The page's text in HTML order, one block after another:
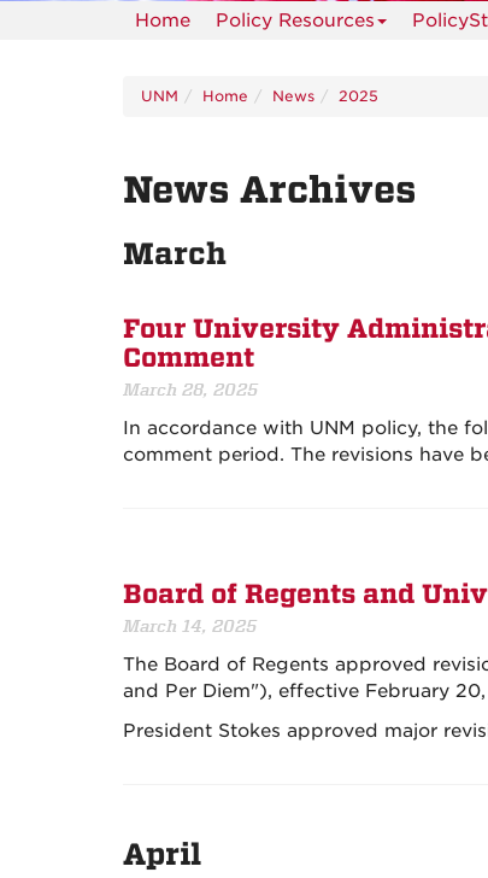
Home Policy Resources
UNM Home News 2025
News Archives
March
Four University
Comment
March 28, 2025
In accordance with UNM policy, the
comment period. The revisions have
Board of Regents and
March 14, 2025
The Board of Regents approved
and Per Diem"), effective February
President Stokes approved major
April